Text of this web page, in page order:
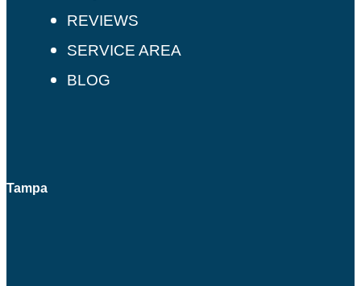
REVIEWS
SERVICE AREA
BLOG
Tampa